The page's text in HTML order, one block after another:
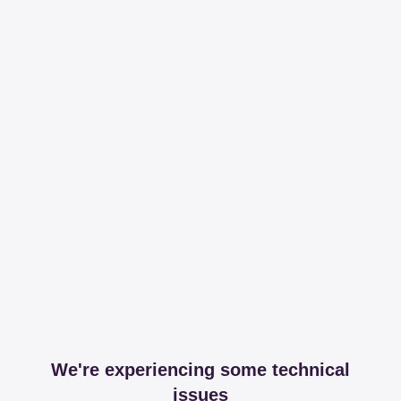
We're experiencing some technical
issues